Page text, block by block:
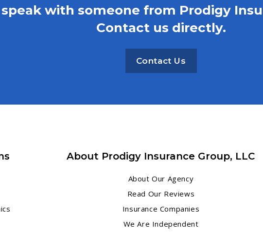
with someone from Prodigy
Contact us directly.
Contact Us
About Prodigy Insurance Group, LLC
About Our Agency
Read Our Reviews
Insurance Companies
We Are Independent